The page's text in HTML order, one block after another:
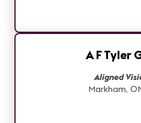
A F Tyler
Aligned
Markham,